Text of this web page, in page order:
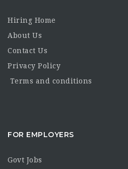
Hiring Home
About Us
Contact Us
Privacy Policy
Terms and conditions
FOR EMPLOYERS
Govt Jobs